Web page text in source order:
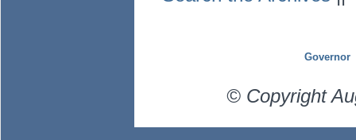
Governor
© Copyright